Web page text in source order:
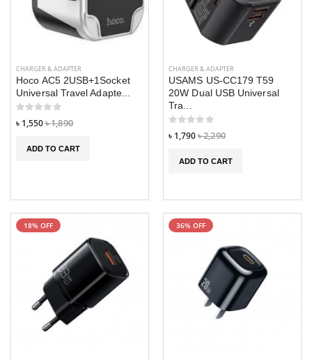
CHARGER & ADAPTER
Hoco AC5 2USB+1Socket
Universal Travel Adapte...
৳ 1,550৳ 1,890
ADD TO CART
CHARGER & ADAPTER
USAMS US-CC179 T59
20W Dual USB Universal
Tra...
৳ 1,790৳ 2,290
ADD TO CART
18% OFF 36% OFF
M50 TWS